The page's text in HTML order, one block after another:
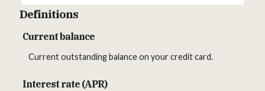
Definitions
Current balance
Current outstanding balance on your credit card.
Interest rate (APR)